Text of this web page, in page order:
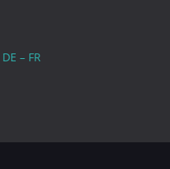
– FR